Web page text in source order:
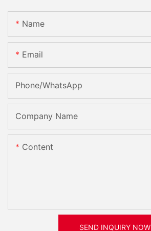
Name
Email
Phone/whatsApp
Company Name
Content
SEND INQUIRY NOW